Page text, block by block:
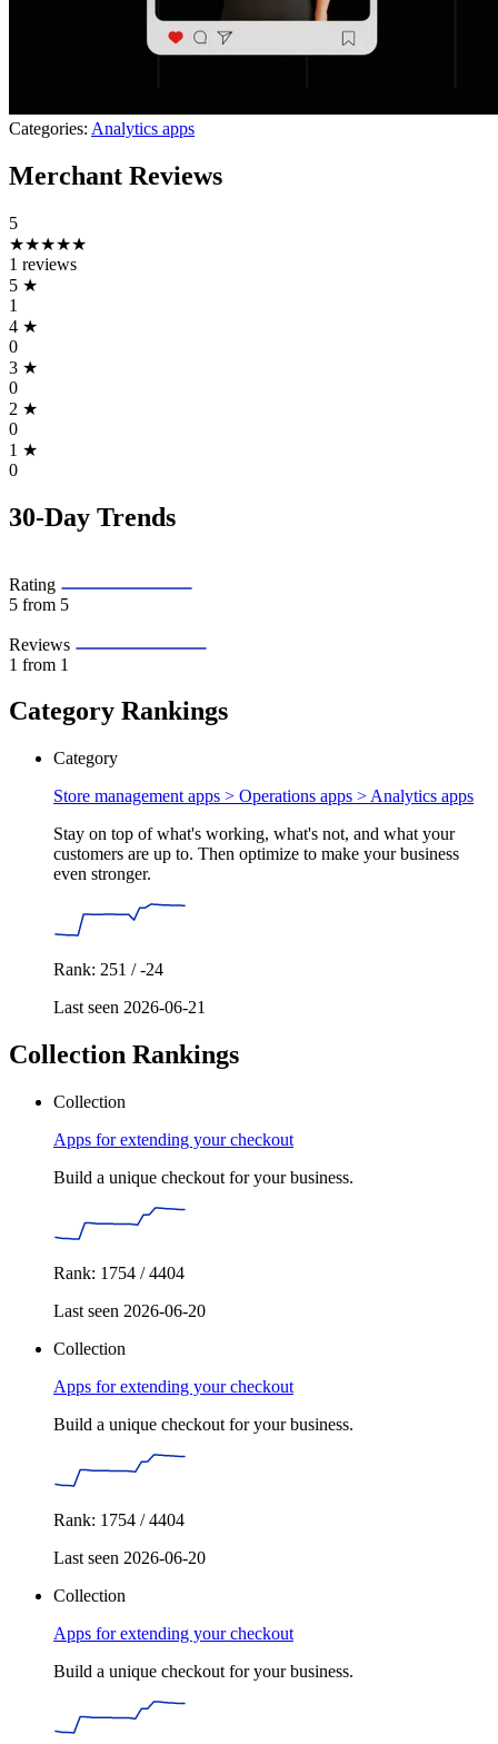
Categories: Analytics apps
Merchant Reviews
5
★★★★★
1 reviews
5 ★
1
4 ★
0
3 ★
0
2 ★
0
1 ★
0
30-Day Trends
Rating
5 from 5
Reviews
1 from 1
Category Rankings
Category
Store management apps > Operations apps > Analytics apps
Stay on top of what's working, what's not, and what your
customers are up to. Then optimize to make your business
even stronger.
Rank: 251 / -24
Last seen 2026-06-21
Collection Rankings
Collection
Apps for extending your checkout
Build a unique checkout for your business.
Rank: 1754 / 4404
Last seen 2026-06-20
Collection
Apps for extending your checkout
Build a unique checkout for your business.
Rank: 1754 / 4404
Last seen 2026-06-20
Collection
Apps for extending your checkout
Build a unique checkout for your business.